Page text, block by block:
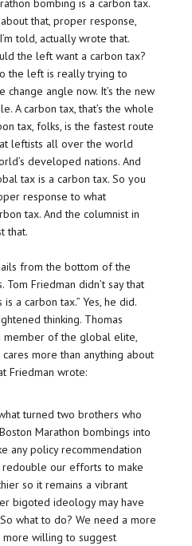
bombing is a carbon tax.
that, proper response,
told, actually wrote that.
the left want a carbon tax?
the left is really trying to
angle now. It’s the new
A carbon tax, that’s the whole
tax, folks, is the fastest route
leftists all over the world
developed nations. And
tax is a carbon tax. So you
response to what
tax. And the columnist in
that.
from the bottom of the
Tom Friedman didn’t say that
a carbon tax.” Yes, he did.
thinking. Thomas
member of the global elite,
more than anything about
Friedman wrote:
turned two brothers who
Marathon bombings into
any policy recommendation
redouble our efforts to make
so it remains a vibrant
bigoted ideology may have
what to do? We need a more
more willing to suggest